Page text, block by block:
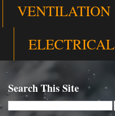
VENTILATION
ELECTRICAL
Search This Site